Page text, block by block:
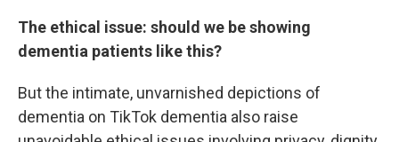
The ethical issue: should we be showing
dementia patients like this?
But the intimate, unvarnished depictions of
dementia on TikTok dementia also raise